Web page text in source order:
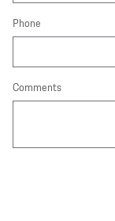
Phone
Comments